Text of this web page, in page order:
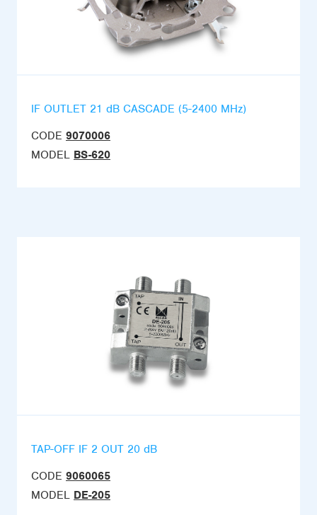
IF OUTLET 21 dB CASCADE (5-2400 MHz)
CODE 9070006
MODEL BS-620
TAP-OFF IF 2 OUT 20 dB
CODE 9060065
MODEL DE-205